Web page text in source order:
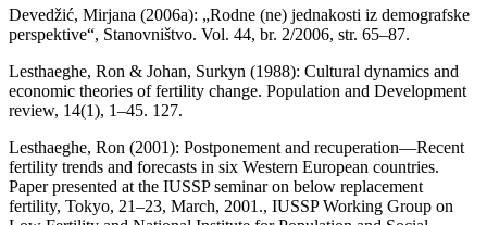
Devedžić, Mirjana (2006a): „Rodne (ne) jednakosti iz demografske
perspektive“, Stanovništvo. Vol. 44, br. 2/2006, str. 65–87.
Lesthaeghe, Ron & Johan, Surkyn (1988): Cultural dynamics and
economic theories of fertility change. Population and Development
review, 14(1), 1–45. 127.
Lesthaeghe, Ron (2001): Postponement and recuperation—Recent
fertility trends and forecasts in six Western European countries.
Paper presented at the IUSSP seminar on below replacement
fertility, Tokyo, 21–23, March, 2001., IUSSP Working Group on